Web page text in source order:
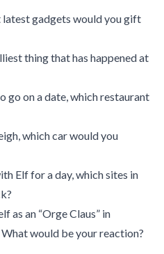
latest gadgets would you gift
thing that has happened at
go on a date, which restaurant
which car would you
Elf for a day, which sites in
as an “Orge Claus” in
would be your reaction?